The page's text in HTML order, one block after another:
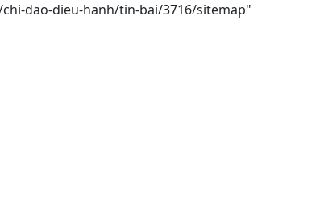
dao-dieu-hanh/tin-bai/3716/sitemap"